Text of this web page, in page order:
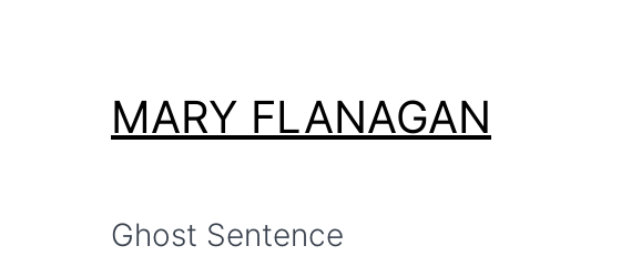
MARY FLANAGAN
Ghost Sentence